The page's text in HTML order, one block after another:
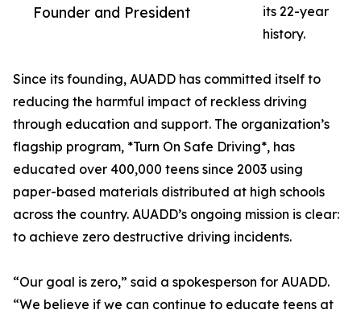
Founder and President
its 22-year
history.
Since its founding, AUADD has committed itself to
reducing the harmful impact of reckless driving
through education and support. The organization’s
flagship program, *Turn On Safe Driving*, has
educated over 400,000 teens since 2003 using
paper-based materials distributed at high schools
across the country. AUADD’s ongoing mission is clear:
to achieve zero destructive driving incidents.
“Our goal is zero,” said a spokesperson for AUADD.
“We believe if we can continue to educate teens at